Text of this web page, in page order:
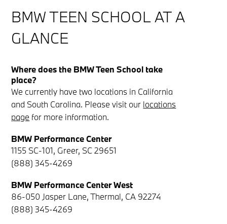
BMW TEEN SCHOOL AT A
GLANCE
Where does the BMW Teen School take
place?
We currently have two locations in California
and South Carolina. Please visit our locations
page for more information.
BMW Performance Center
1155 SC-101, Greer, SC 29651
(888) 345-4269
BMW Performance Center West
86-050 Jasper Lane, Thermal, CA 92274
(888) 345-4269